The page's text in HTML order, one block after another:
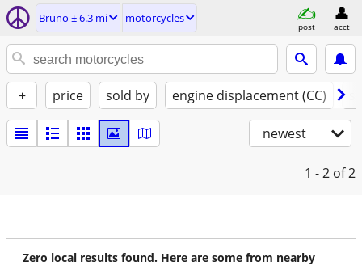
Bruno ± 6.3 mi motorcycles
post acct
+ price sold by engine displacement (CC)
newest
1 - 2 of 2
Zero local results found. Here are some from nearby